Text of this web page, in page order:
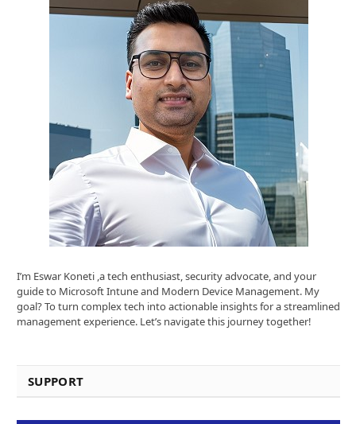
I’m Eswar Koneti ,a tech enthusiast, security advocate, and your
guide to Microsoft Intune and Modern Device Management. My
goal? To turn complex tech into actionable insights for a streamlined
management experience. Let’s navigate this journey together!
SUPPORT